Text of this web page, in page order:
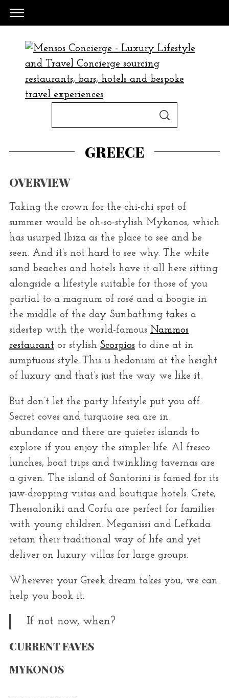
e
h
:
S
H
GREECE
OVERVIEW
Taking the crown for the chi-chi spot of
summer would be oh-so-stylish Mykonos, which
has usurped Ibiza as the place to see and be
seen. And it’s not hard to see why. The white
sand beaches and hotels have it all here sitting
alongside a lifestyle suitable for those of you
partial to a magnum of rosé and a boogie in
the middle of the day. Sunbathing takes a
sidestep with the world-famous Nammos
restaurant or stylish Scorpios to dine at in
sumptuous style. This is hedonism at the height
of luxury and that’s just the way we like it.
But don’t let the party lifestyle put you off.
Secret coves and turquoise sea are in
abundance and there are quieter islands to
explore if you enjoy the simpler life. Al fresco
lunches, boat trips and twinkling tavernas are
a given. The island of Santorini is famed for its
jaw-dropping vistas and boutique hotels. Crete,
Thessaloniki and Corfu are perfect for families
with young children. Meganissi and Lefkada
retain their traditional way of life and yet
deliver on luxury villas for large groups.
Wherever your Greek dream takes you, we can
help you book it.
If not now, when?
CURRENT FAVES
MYKONOS